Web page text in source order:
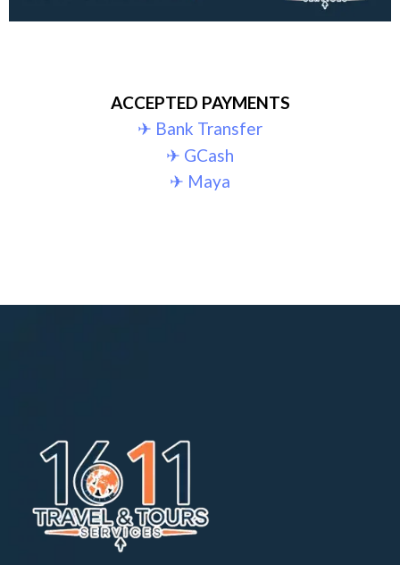
ACCEPTED PAYMENTS
✈︎ Bank Transfer
✈︎ GCash
✈︎ Maya